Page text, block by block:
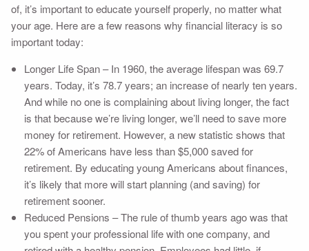
of, it’s important to educate yourself properly, no matter what
your age. Here are a few reasons why financial literacy is so
important today:
Longer Life Span – In 1960, the average lifespan was 69.7
years. Today, it’s 78.7 years; an increase of nearly ten years.
And while no one is complaining about living longer, the fact
is that because we’re living longer, we’ll need to save more
money for retirement. However, a new statistic shows that
22% of Americans have less than $5,000 saved for
retirement. By educating young Americans about finances,
it’s likely that more will start planning (and saving) for
retirement sooner.
Reduced Pensions – The rule of thumb years ago was that
you spent your professional life with one company, and